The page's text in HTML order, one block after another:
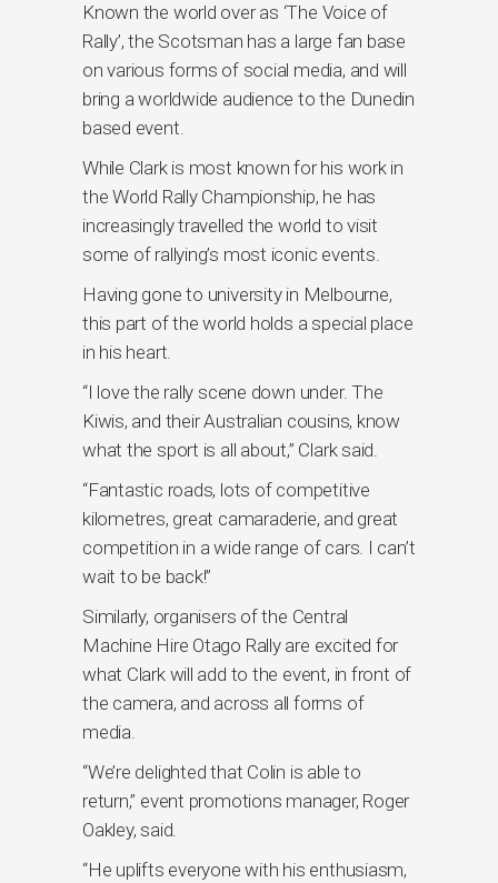
Known the world over as ‘The Voice of
Rally’, the Scotsman has a large fan base
on various forms of social media, and will
bring a worldwide audience to the Dunedin
based event.
While Clark is most known for his work in
the World Rally Championship, he has
increasingly travelled the world to visit
some of rallying’s most iconic events.
Having gone to university in Melbourne,
this part of the world holds a special place
in his heart.
“I love the rally scene down under. The
Kiwis, and their Australian cousins, know
what the sport is all about,” Clark said.
“Fantastic roads, lots of competitive
kilometres, great camaraderie, and great
competition in a wide range of cars. I can’t
wait to be back!”
Similarly, organisers of the Central
Machine Hire Otago Rally are excited for
what Clark will add to the event, in front of
the camera, and across all forms of
media.
“We’re delighted that Colin is able to
return,” event promotions manager, Roger
Oakley, said.
“He uplifts everyone with his enthusiasm,